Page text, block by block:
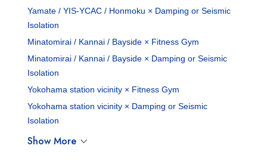
Yamate / YIS-YCAC / Honmoku × Damping or Seismic
Isolation
Minatomirai / Kannai / Bayside × Fitness Gym
Minatomirai / Kannai / Bayside × Damping or Seismic
Isolation
Yokohama station vicinity × Fitness Gym
Yokohama station vicinity × Damping or Seismic
Isolation
Show More